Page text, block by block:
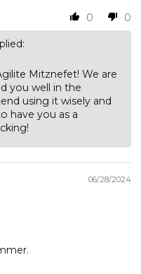
0 0
Mitznefet! We are
you well in the
using it wisely and
have you as a
06/28/2024